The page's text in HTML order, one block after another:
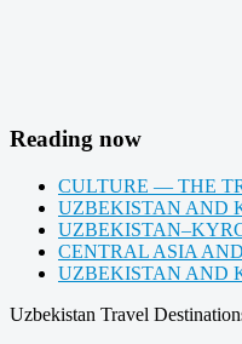
Reading now
CULTURE — THE
UZBEKISTAN AND
CENTRAL ASIA
UZBEKISTAN AND
Uzbekistan Travel